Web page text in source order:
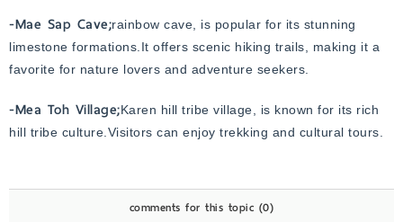
-Mae Sap Cave;rainbow cave, is popular for its stunning
limestone formations.It offers scenic hiking trails, making it a
favorite for nature lovers and adventure seekers.
-Mea Toh Village;Karen hill tribe village, is known for its rich
hill tribe culture.Visitors can enjoy trekking and cultural tours.
comments for this topic (0)